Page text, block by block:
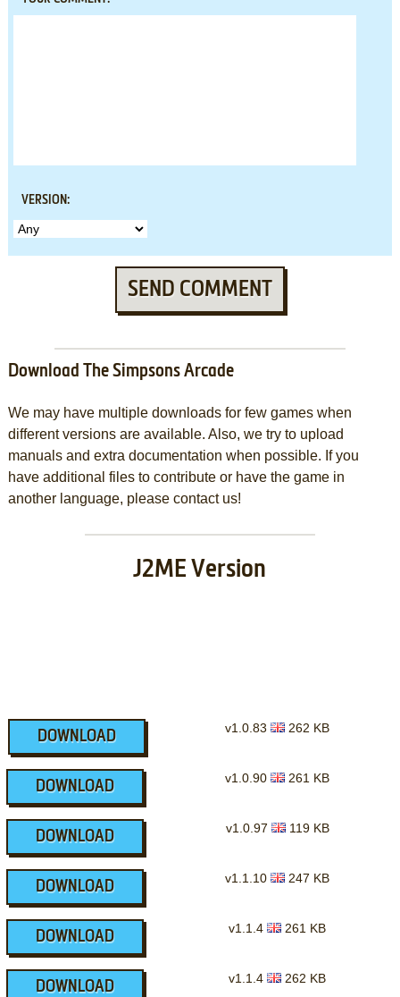
VERSION:
SEND COMMENT
Download The Simpsons Arcade
We may have multiple downloads for few games when
different versions are available. Also, we try to upload
manuals and extra documentation when possible. If you
have additional files to contribute or have the game in
another language, please contact us!
J2ME Version
DOWNLOAD
v1.0.83 262 KB
DOWNLOAD
v1.0.90 261 KB
DOWNLOAD
v1.0.97 119 KB
DOWNLOAD
v1.1.10 247 KB
DOWNLOAD
v1.1.4 261 KB
DOWNLOAD
v1.1.4 262 KB